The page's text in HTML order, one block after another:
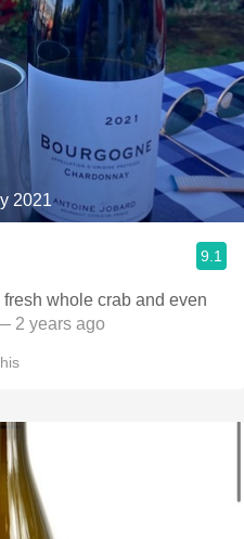
2021
9.1
whole crab and even
2 years ago